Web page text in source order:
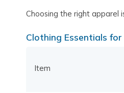
Choosing the right apparel
Clothing Essentials
Item